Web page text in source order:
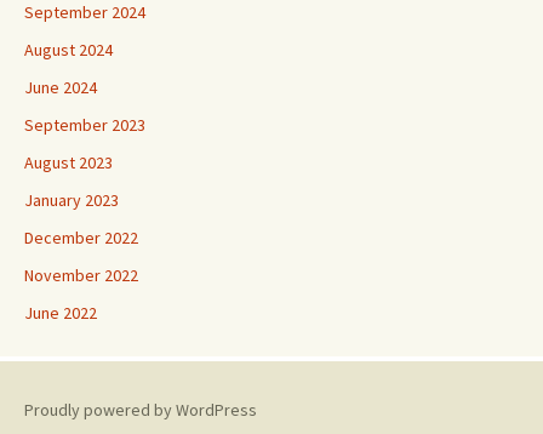
September 2024
August 2024
June 2024
September 2023
August 2023
January 2023
December 2022
November 2022
June 2022
Proudly powered by WordPress